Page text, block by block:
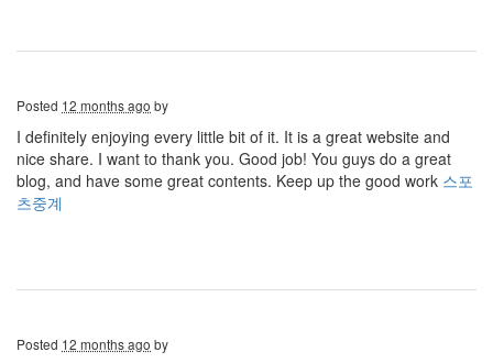
Posted 12 months ago by
I definitely enjoying every little bit of it. It is a great website and
nice share. I want to thank you. Good job! You guys do a great
blog, and have some great contents. Keep up the good work 스포
츠중계
Posted 12 months ago by